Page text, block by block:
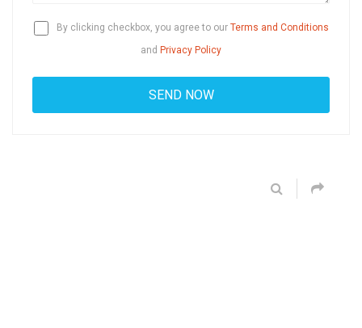
By clicking checkbox, you agree to our Terms and Conditions
and Privacy Policy